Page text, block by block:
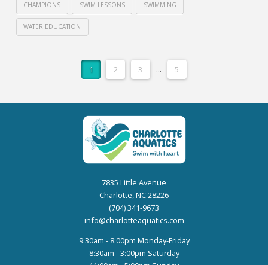
CHAMPIONS SWIM LESSONS SWIMMING
WATER EDUCATION
1 2 3 ... 5
7835 Little Avenue
Charlotte, NC 28226
(704) 341-9673
info@charlotteaquatics.com
9:30am - 8:00pm Monday-Friday
8:30am - 3:00pm Saturday